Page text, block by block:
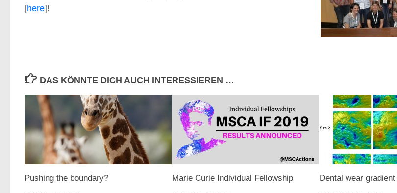
[here]!
DAS KÖNNTE DICH AUCH INTERESSIEREN …
Pushing the boundary? Marie Curie Individual Fellowship Dental wear